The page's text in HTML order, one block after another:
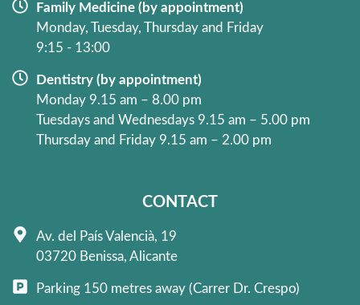
Family Medicine (by appointment)
Monday, Tuesday, Thursday and Friday
9:15 - 13:00
Dentistry (by appointment)
Monday 9.15 am – 8.00 pm
Tuesdays and Wednesdays 9.15 am – 5.00 pm
Thursday and Friday 9.15 am – 2.00 pm
CONTACT
Av. del País Valencià, 19
03720 Benissa, Alicante
Parking 150 metres away (Carrer Dr. Crespo)